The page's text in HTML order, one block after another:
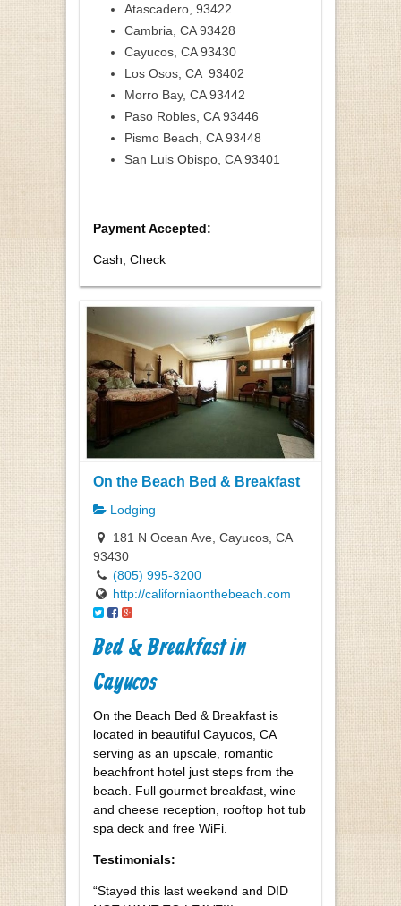
Atascadero, 93422
Cambria, CA 93428
Cayucos, CA 93430
Los Osos, CA 93402
Morro Bay, CA 93442
Paso Robles, CA 93446
Pismo Beach, CA 93448
San Luis Obispo, CA 93401
Payment Accepted:
Cash, Check
On the Beach Bed & Breakfast
Lodging
181 N Ocean Ave, Cayucos, CA
93430
(805) 995-3200
http://californiaonthebeach.com
Bed & Breakfast in
Cayucos
On the Beach Bed & Breakfast is
located in beautiful Cayucos, CA
serving as an upscale, romantic
beachfront hotel just steps from the
beach. Full gourmet breakfast, wine
and cheese reception, rooftop hot tub
spa deck and free WiFi.
Testimonials:
“Stayed this last weekend and DID